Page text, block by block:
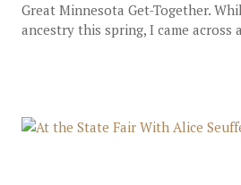
Great Minnesota Get-Together.
ancestry this spring, I came across